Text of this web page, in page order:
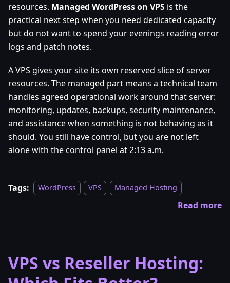
resources. Managed WordPress on VPS is the
practical next step when you need dedicated capacity
but do not want to spend your evenings reading error
logs and patch notes.
A VPS gives your site its own reserved slice of server
resources. The managed part means a technical team
handles agreed operational work around that server:
monitoring, updates, backups, security maintenance,
and assistance when something is not behaving as it
should. You still have control, but you are not left
alone with the control panel at 2:13 a.m.
Tags: WordPress VPS Managed Hosting
Read more
VPS vs Reseller Hosting: